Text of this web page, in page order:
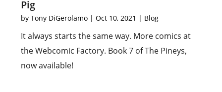
Pig
byTony DiGerolamo |Oct 10, 2021 | Blog
It always starts the same way. More comics at
the Webcomic Factory. Book 7 of The Pineys,
now available!